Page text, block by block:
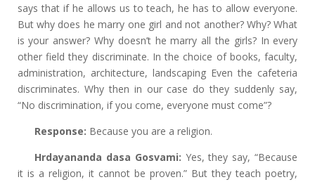
says that if he allows us to teach, he has to allow everyone.
But why does he marry one girl and not another? Why? What
is your answer? Why doesn’t he marry all the girls? In every
other field they discriminate. In the choice of books, faculty,
administration, architecture, landscaping Even the cafeteria
discriminates. Why then in our case do they suddenly say,
“No discrimination, if you come, everyone must come”?
Response: Because you are a religion.
Hrdayananda dasa Gosvami: Yes, they say, “Because
it is a religion, it cannot be proven.” But they teach poetry,